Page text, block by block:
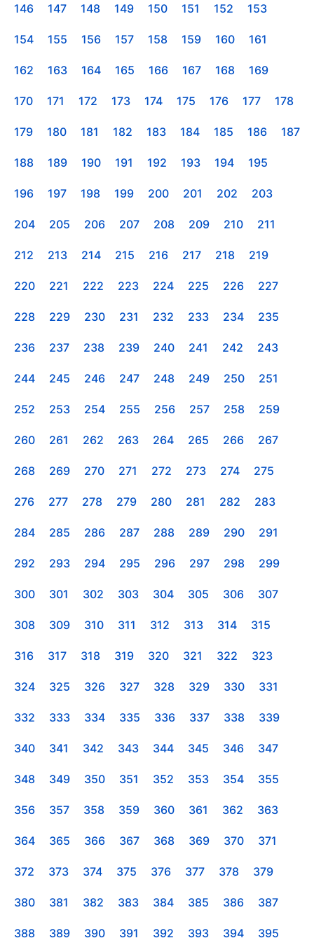
146 147 148 149 150 151 152 153
154 155 156 157 158 159 160 161
162 163 164 165 166 167 168 169
170 171 172 173 174 175 176 177 178
179 180 181 182 183 184 185 186 187
188 189 190 191 192 193 194 195
196 197 198 199 200 201 202 203
204 205 206 207 208 209 210 211
212 213 214 215 216 217 218 219
220 221 222 223 224 225 226 227
228 229 230 231 232 233 234 235
236 237 238 239 240 241 242 243
244 245 246 247 248 249 250 251
252 253 254 255 256 257 258 259
260 261 262 263 264 265 266 267
268 269 270 271 272 273 274 275
276 277 278 279 280 281 282 283
284 285 286 287 288 289 290 291
292 293 294 295 296 297 298 299
300 301 302 303 304 305 306 307
308 309 310 311 312 313 314 315
316 317 318 319 320 321 322 323
324 325 326 327 328 329 330 331
332 333 334 335 336 337 338 339
340 341 342 343 344 345 346 347
348 349 350 351 352 353 354 355
356 357 358 359 360 361 362 363
364 365 366 367 368 369 370 371
372 373 374 375 376 377 378 379
380 381 382 383 384 385 386 387
388 389 390 391 392 393 394 395